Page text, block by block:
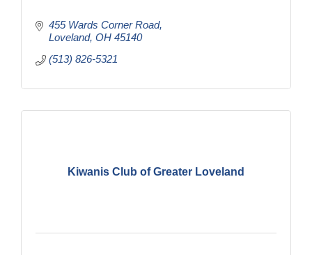
455 Wards Corner Road
Loveland OH 45140
(513) 826-5321
Kiwanis Club of Greater Loveland